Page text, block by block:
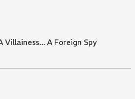
Villainess... A Foreign Spy